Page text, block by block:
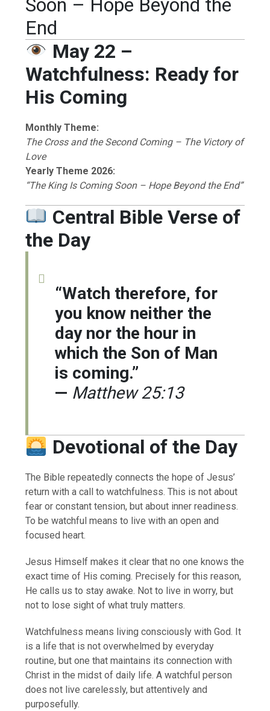
Soon – Hope Beyond the
End
May 22 –
Watchfulness: Ready for
His Coming
Monthly Theme:
The Cross and the Second Coming – The Victory of
Love
Yearly Theme 2026:
“The King Is Coming Soon – Hope Beyond the End”
Central Bible Verse of
the Day
“Watch therefore, for
you know neither the
day nor the hour in
which the Son of Man
is coming.”
— Matthew 25:13
Devotional of the Day
The Bible repeatedly connects the hope of Jesus’
return with a call to watchfulness. This is not about
fear or constant tension, but about inner readiness.
To be watchful means to live with an open and
focused heart.
Jesus Himself makes it clear that no one knows the
exact time of His coming. Precisely for this reason,
He calls us to stay awake. Not to live in worry, but
not to lose sight of what truly matters.
Watchfulness means living consciously with God. It
is a life that is not overwhelmed by everyday
routine, but one that maintains its connection with
Christ in the midst of daily life. A watchful person
does not live carelessly, but attentively and
purposefully.